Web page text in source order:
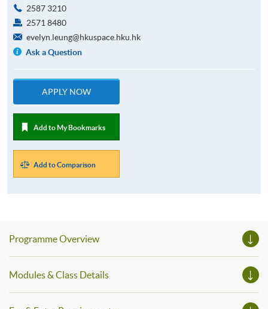
2587 3210
2571 8480
evelyn.leung@hkuspace.hku.hk
Ask a Question
APPLY NOW
Add to My Bookmarks
Add to Comparison
Programme Overview
Modules & Class Details